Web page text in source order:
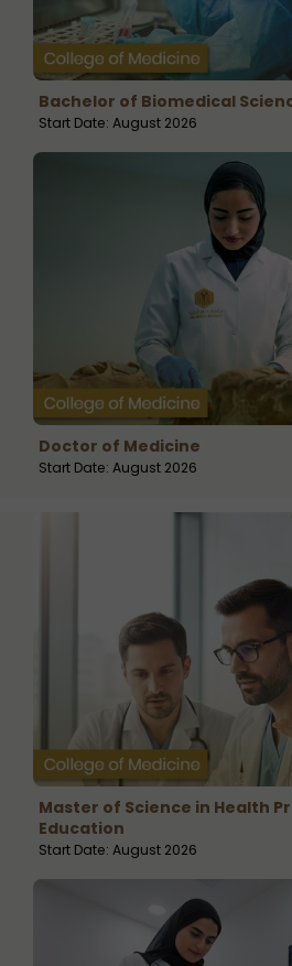
Doctor of Medicine
Start Date: August 2026
Bachelor of Biomedical
Start Date: August 2026
Master of Science in Health
Education
Start Date: August 2026